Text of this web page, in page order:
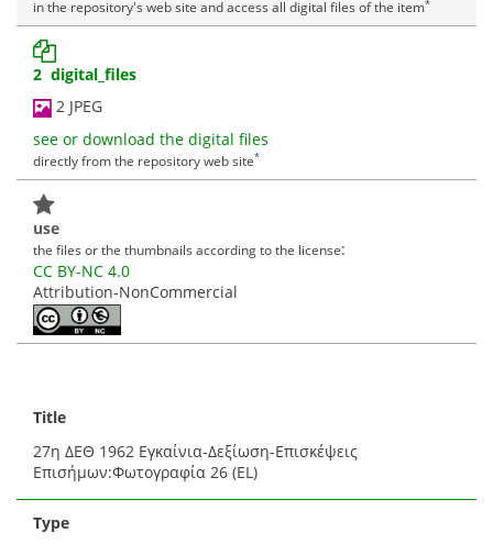
in the repository's web site and access all digital files of the item*
2 digital_files
2 JPEG
see or download the digital files
directly from the repository web site*
use
the files or the thumbnails according to the license:
CC BY-NC 4.0
Attribution-NonCommercial
Title
27η ΔΕΘ 1962 Εγκαίνια-Δεξίωση-Επισκέψεις
Επισήμων:Φωτογραφία 26 (EL)
Type